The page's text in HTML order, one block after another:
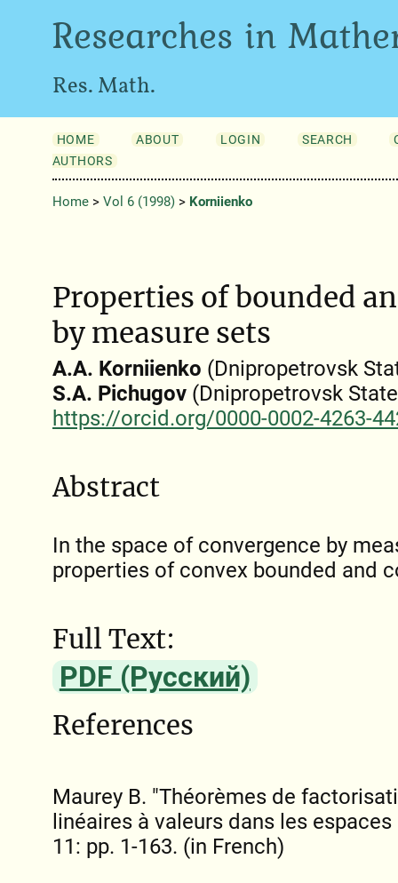
Researches in
Res. Math.
HOME ABOUT LOGIN SEARCH
AUTHORS
Home> Vol 6 (1998)> Korniienko
Properties of bounded
by measure sets
A.A. Korniienko (Dnipropetrovsk
S.A. Pichugov(Dnipropetrovsk
https://orcid.org/0000-0002-4263-
Abstract
In the space of convergence by
properties of convex bounded and
Full Text:
PDF (Русский)
References
Maurey B. "Théorèmes de
linéaires à valeurs dans les espaces
11: pp. 1-163. (in French)